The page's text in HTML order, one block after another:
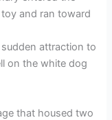
and ran toward
attraction to
on the white dog
that housed two